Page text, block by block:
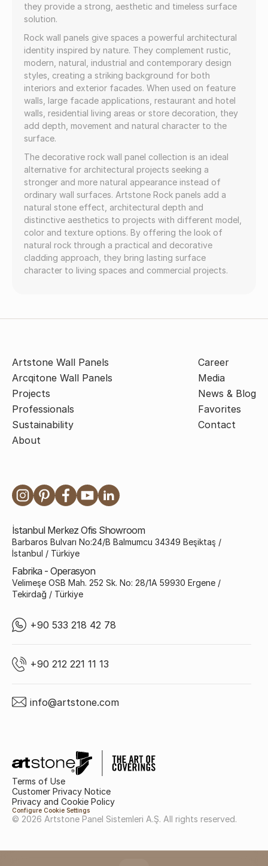
they provide a strong, aesthetic and timeless surface
solution.
Rock wall panels give spaces a powerful architectural
identity inspired by nature. They complement rustic,
modern, natural, industrial and contemporary design
styles, creating a striking background for both
interiors and exterior facades. When used on feature
walls, large facade applications, restaurant and hotel
walls, residential living areas or store decoration, they
add depth, movement and natural character to the
surface.
The decorative rock wall panel collection is an ideal
alternative for architectural projects seeking a
stronger and more natural appearance instead of
ordinary wall surfaces. Artstone Rock panels add a
natural stone effect, architectural depth and
distinctive aesthetics to projects with different model,
color and texture options. By offering the look of
natural rock through a practical and decorative
cladding approach, they bring lasting surface
character to living spaces and commercial projects.
Artstone Wall Panels
Arcqitone Wall Panels
Projects
Professionals
Sustainability
About
Career
Media
News & Blog
Favorites
Contact
İstanbul Merkez Ofis Showroom
Barbaros Bulvarı No:24/B Balmumcu 34349 Beşiktaş /
İstanbul / Türkiye
Fabrika - Operasyon
Velimeşe OSB Mah. 252 Sk. No: 28/1A 59930 Ergene /
Tekirdağ / Türkiye
+90 533 218 42 78
+90 212 221 11 13
info@artstone.com
Terms of Use
Customer Privacy Notice
Privacy and Cookie Policy
Configure Cookie Settings
© 2026 Artstone Panel Sistemleri A.Ş. All rights reserved.